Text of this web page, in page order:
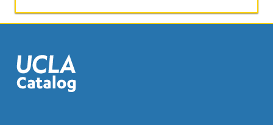
change.
P/NP
or